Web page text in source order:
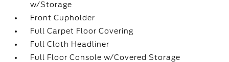
w/Storage
Front Cupholder
Full Carpet Floor Covering
Full Cloth Headliner
Full Floor Console w/Covered Storage